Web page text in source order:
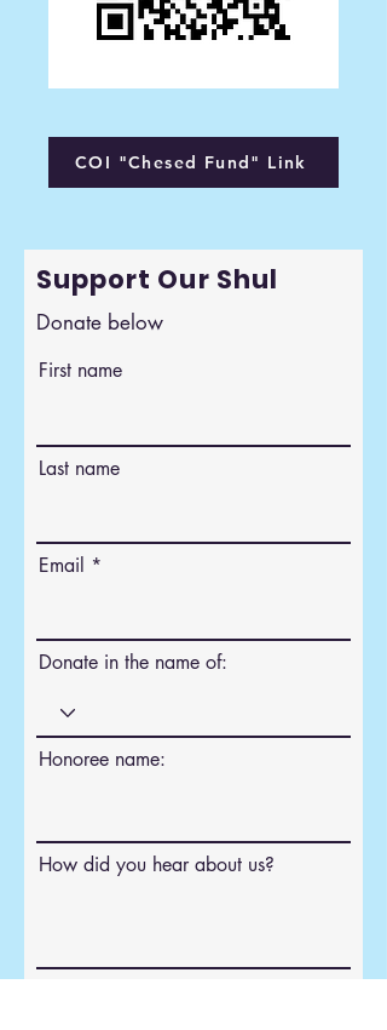
COI "Chesed Fund" Link
Support Our Shul
Donate below
First name
Last name
Email
Donate in the name of:
Honoree name:
How did you hear about us?